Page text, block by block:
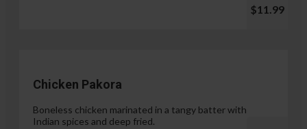
$11.99
Chicken Pakora
Boneless chicken marinated in a tangy batter with
Indian spices and deep fried.